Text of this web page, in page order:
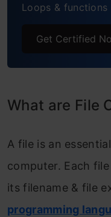
File Handling
Practical
Management
Frequently
Loops & functions
Get Certified
What are File
A file is an
computer. Each
its filename & file
programming